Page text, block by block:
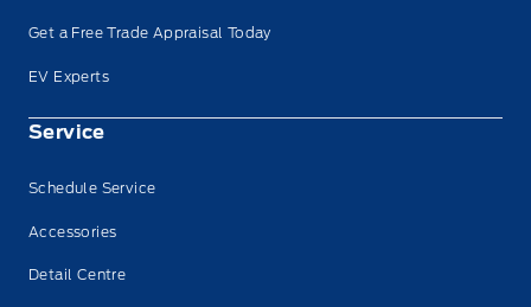
Get a Free Trade Appraisal Today
EV Experts
Service
Schedule Service
Accessories
Detail Centre